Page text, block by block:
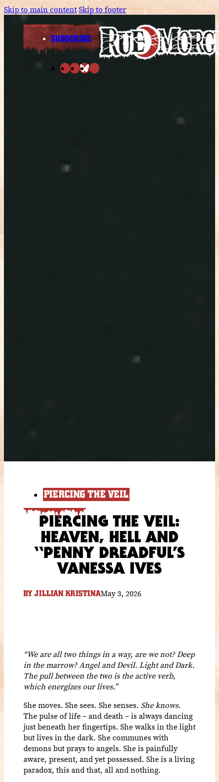
Skip to main contentSkip to footer
SUBSCRIBE
PIERCING THE VEIL
PIERCING THE VEIL:
HEAVEN, HELL AND
“PENNY DREADFUL’S
VANESSA IVES
BY JILLIAN KRISTINAMay 3, 2026
“We are all two things in a way, are we not? Deep
in the marrow? Angel and Devil. Light and Dark.
The pull between the two is the active verb,
which energizes our lives.”
She moves. She sees. She senses. She knows.
The pulse of life – and death – is always dancing
just beneath her fingertips. She walks in the light
but lives in the dark. She communes with
demons but prays to angels. She is painfully
aware, present, and yet possessed. She is a living
paradox, this and that, all and nothing.